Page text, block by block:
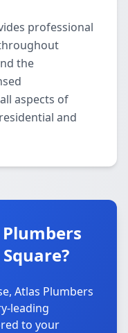
professional
the
aspects of
and
Atlas Plumbers
leading
to your